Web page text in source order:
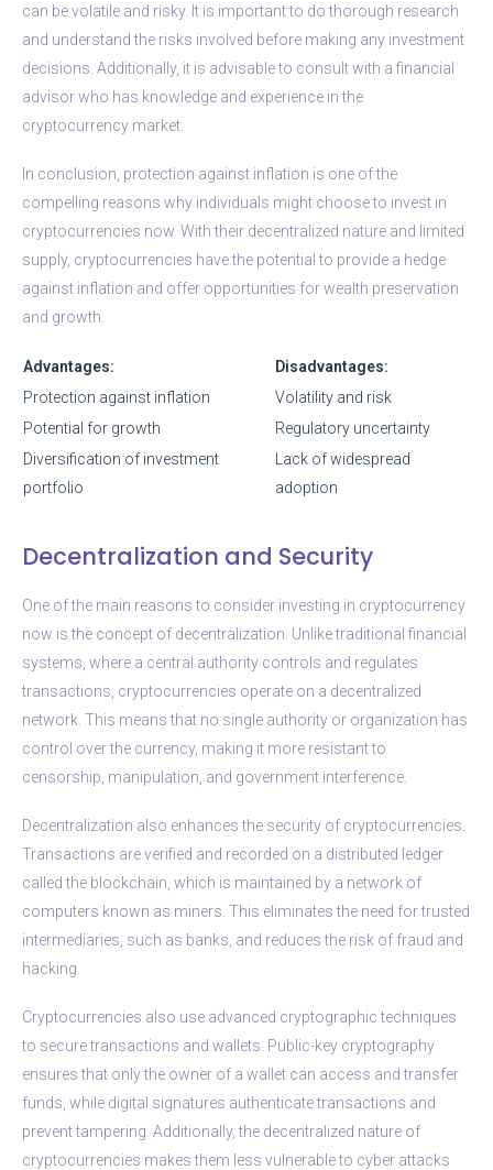
can be volatile and risky. It is important to do thorough research
and understand the risks involved before making any investment
decisions. Additionally, it is advisable to consult with a financial
advisor who has knowledge and experience in the
cryptocurrency market.
In conclusion, protection against inflation is one of the
compelling reasons why individuals might choose to invest in
cryptocurrencies now. With their decentralized nature and limited
supply, cryptocurrencies have the potential to provide a hedge
against inflation and offer opportunities for wealth preservation
and growth.
Advantages:
Disadvantages:
Protection against inflation
Volatility and risk
Potential for growth
Regulatory uncertainty
Diversification of investment
portfolio
Lack of widespread
adoption
Decentralization and Security
One of the main reasons to consider investing in cryptocurrency
now is the concept of decentralization. Unlike traditional financial
systems, where a central authority controls and regulates
transactions, cryptocurrencies operate on a decentralized
network. This means that no single authority or organization has
control over the currency, making it more resistant to
censorship, manipulation, and government interference.
Decentralization also enhances the security of cryptocurrencies.
Transactions are verified and recorded on a distributed ledger
called the blockchain, which is maintained by a network of
computers known as miners. This eliminates the need for trusted
intermediaries, such as banks, and reduces the risk of fraud and
hacking.
Cryptocurrencies also use advanced cryptographic techniques
to secure transactions and wallets. Public-key cryptography
ensures that only the owner of a wallet can access and transfer
funds, while digital signatures authenticate transactions and
prevent tampering. Additionally, the decentralized nature of
cryptocurrencies makes them less vulnerable to cyber attacks